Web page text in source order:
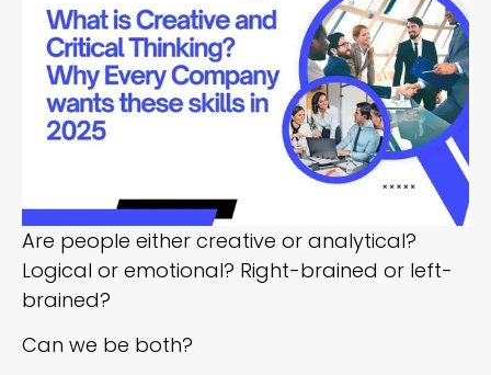
Are people either creative or analytical?
Logical or emotional? Right-brained or left-
brained?
Can we be both?